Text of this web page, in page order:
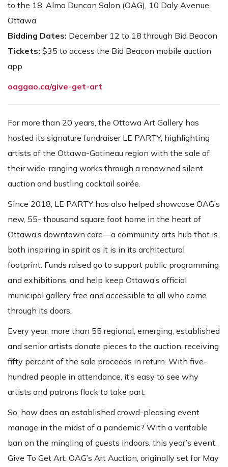
to the 18, Alma Duncan Salon (OAG), 10 Daly Avenue,
Ottawa
Bidding Dates: December 12 to 18 through Bid Beacon
Tickets: $35 to access the Bid Beacon mobile auction
app
oaggao.ca/give-get-art
For more than 20 years, the Ottawa Art Gallery has
hosted its signature fundraiser LE PARTY, highlighting
artists of the Ottawa-Gatineau region with the sale of
their wide-ranging works through a renowned silent
auction and bustling cocktail soirée.
Since 2018, LE PARTY has also helped showcase OAG’s
new, 55- thousand square foot home in the heart of
Ottawa’s downtown core—a community arts hub that is
both inspiring in spirit as it is in its architectural
footprint. Funds raised go to support public programming
and exhibitions, and help keep Ottawa’s official
municipal gallery free and accessible to all who come
through its doors.
Every year, more than 55 regional, emerging, established
and senior artists donate pieces to the auction, receiving
fifty percent of the sale proceeds in return. With five-
hundred people in attendance, it’s easy to see why
artists and patrons flock to take part.
So, how does an established crowd-pleasing event
manage in the midst of a pandemic? With a veritable
ban on the mingling of guests indoors, this year’s event,
Give To Get Art: OAG’s Art Auction, originally set for May